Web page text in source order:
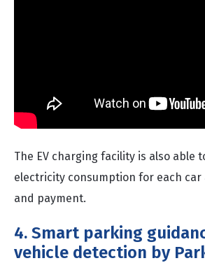
The EV charging facility is also able
electricity consumption for each
and payment.
4. Smart parking
vehicle detection by